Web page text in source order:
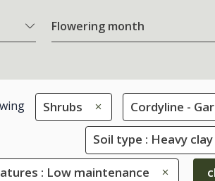
Flowering month
Shrubs Cordyline -
Soil type : Heavy
: Low maintenance